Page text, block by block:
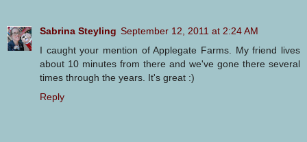
Sabrina Steyling September 12, 2011 at 2:24 AM
I caught your mention of Applegate Farms. My friend lives
about 10 minutes from there and we've gone there several
times through the years. It's great :)
Reply